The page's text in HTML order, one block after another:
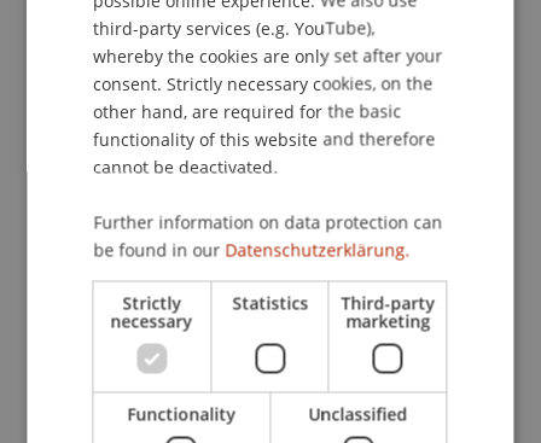
The part-time MBA in Technology and Innovation
provides entrepreneurial know-how for a
dynamic environment – covering topics such as
digitalisation, artificial intelligence, emerging
technologies, digital business models and
and executives who want to shape innovations
responsibly and identify new opportunities.
Further Information
ENGLISH
third-party services (e.g. YouTube),
whereby the cookies are only set after your
consent. Strictly necessary cookies, on the
other hand, are required for the basic
functionality of this website and therefore
cannot be deactivated.
Further information on data protection can
be found in our Datenschutzerklärung.
Strictly
necessary
Statistics Third-party
marketing
Functionality Unclassified